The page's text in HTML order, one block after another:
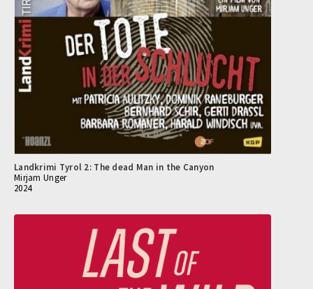
Landkrimi Tyrol 2: The dead Man in the Canyon
Mirjam Unger
2024